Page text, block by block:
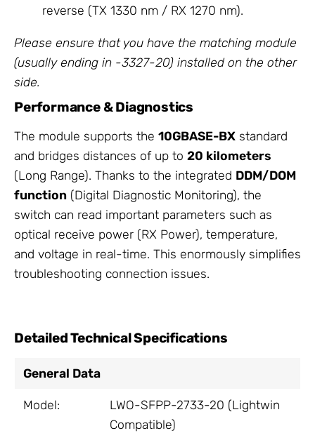
reverse (TX 1330 nm / RX 1270 nm).
Please ensure that you have the matching module
(usually ending in -3327-20) installed on the other
side.
Performance & Diagnostics
The module supports the 10GBASE-BX standard
and bridges distances of up to 20 kilometers
(Long Range). Thanks to the integrated DDM/DOM
function (Digital Diagnostic Monitoring), the
switch can read important parameters such as
optical receive power (RX Power), temperature,
and voltage in real-time. This enormously simplifies
troubleshooting connection issues.
Detailed Technical Specifications
General Data
Model:
LWO-SFPP-2733-20 (Lightwin
Compatible)